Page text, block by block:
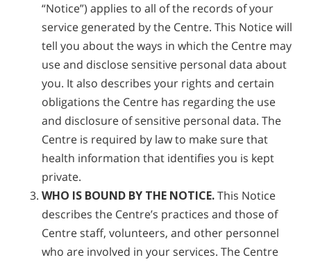
“Notice”) applies to all of the records of your
service generated by the Centre. This Notice will
tell you about the ways in which the Centre may
use and disclose sensitive personal data about
you. It also describes your rights and certain
obligations the Centre has regarding the use
and disclosure of sensitive personal data. The
Centre is required by law to make sure that
health information that identifies you is kept
private.
WHO IS BOUND BY THE NOTICE.This Notice
describes the Centre’s practices and those of
Centre staff, volunteers, and other personnel
who are involved in your services. The Centre